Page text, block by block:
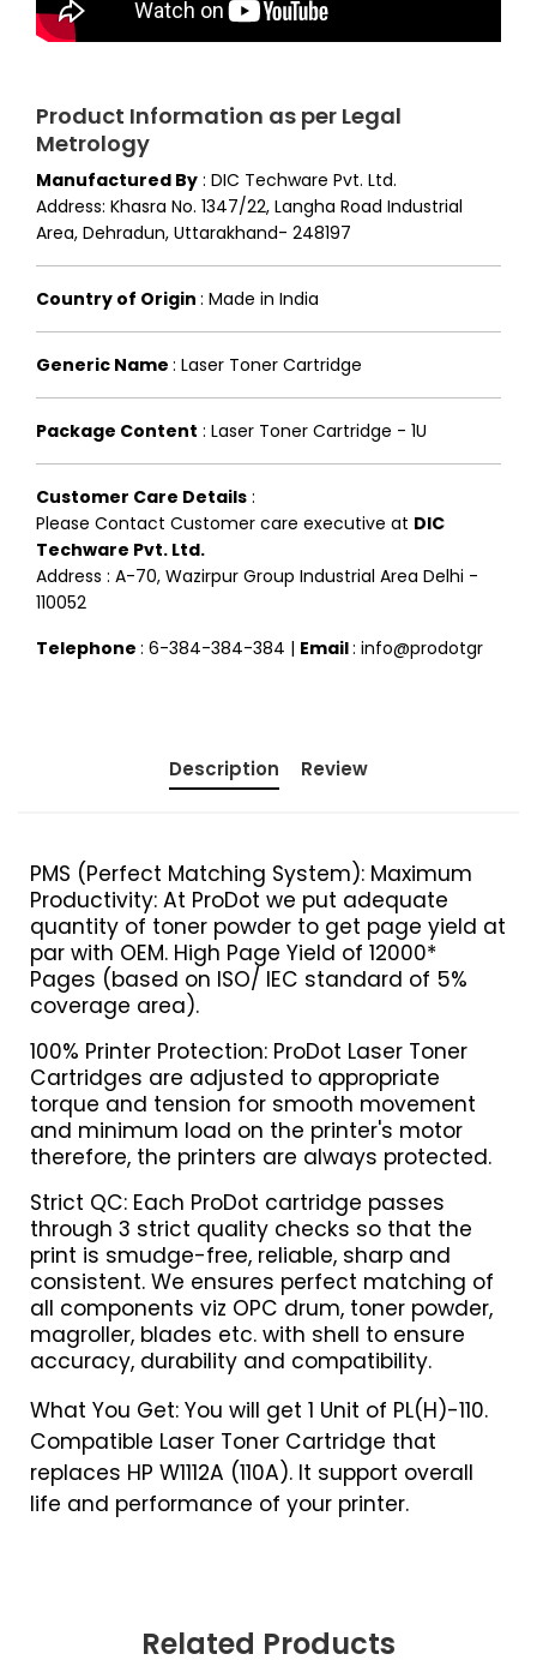
Product Information as per Legal
Metrology
Manufactured By : DIC Techware Pvt. Ltd.
Address: Khasra No. 1347/22, Langha Road Industrial
Area, Dehradun, Uttarakhand- 248197
Country of Origin : Made in India
Generic Name : Laser Toner Cartridge
Package Content : Laser Toner Cartridge - 1U
Customer Care Details :
Please Contact Customer care executive at DIC
Techware Pvt. Ltd.
Address : A-70, Wazirpur Group Industrial Area Delhi -
110052
Telephone : 6-384-384-384 | Email: info@prodotgr
Description Review
PMS (Perfect Matching System): Maximum
Productivity: At ProDot we put adequate
quantity of toner powder to get page yield at
par with OEM. High Page Yield of 12000*
Pages (based on ISO/ IEC standard of 5%
coverage area).
100% Printer Protection: ProDot Laser Toner
Cartridges are adjusted to appropriate
torque and tension for smooth movement
and minimum load on the printer's motor
therefore, the printers are always protected.
Strict QC: Each ProDot cartridge passes
through 3 strict quality checks so that the
print is smudge-free, reliable, sharp and
consistent. We ensures perfect matching of
all components viz OPC drum, toner powder,
magroller, blades etc. with shell to ensure
accuracy, durability and compatibility.
What You Get: You will get 1 Unit of PL(H)-110.
Compatible Laser Toner Cartridge that
replaces HP W1112A (110A). It support overall
life and performance of your printer.
Related Products